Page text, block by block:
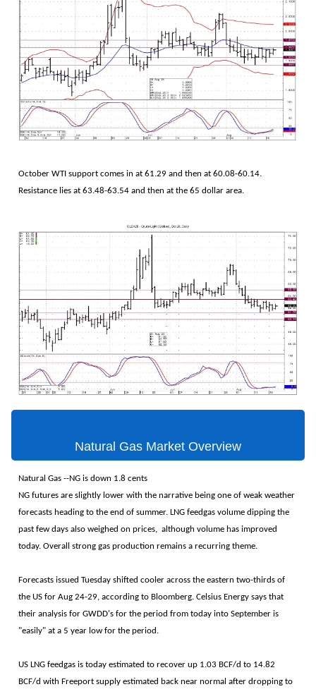
October WTI support comes in at 61.29 and then at 60.08-60.14.
Resistance lies at 63.48-63.54 and then at the 65 dollar area.
Natural Gas Market Overview
Natural Gas --NG is down 1.8 cents
NG futures are slightly lower with the narrative being one of weak weather
forecasts heading to the end of summer. LNG feedgas volume dipping the
past few days also weighed on prices, although volume has improved
today. Overall strong gas production remains a recurring theme.
Forecasts issued Tuesday shifted cooler across the eastern two-thirds of
the US for Aug 24-29, according to Bloomberg. Celsius Energy says that
their analysis for GWDD's for the period from today into September is
"easily" at a 5 year low for the period.
US LNG feedgas is today estimated to recover up 1.03 BCF/d to 14.82
BCF/d with Freeport supply estimated back near normal after dropping to